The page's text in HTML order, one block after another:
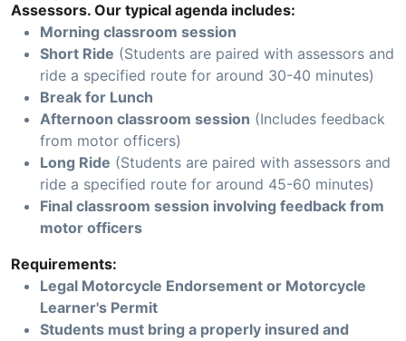
Assessors. Our typical agenda includes:
Morning classroom session
Short Ride (Students are paired with assessors and
ride a specified route for around 30-40 minutes)
Break for Lunch
Afternoon classroom session (Includes feedback
from motor officers)
Long Ride (Students are paired with assessors and
ride a specified route for around 45-60 minutes)
Final classroom session involving feedback from
motor officers
Requirements:
Legal Motorcycle Endorsement or Motorcycle
Learner's Permit
Students must bring a properly insured and